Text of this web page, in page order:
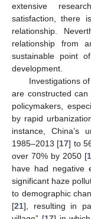
extensive
satisfaction, there
relationship.
relationship from
sustainable point
development.
Investigations
are constructed
policymakers,
by rapid
instance, China’s
1985–2013 [17] to
over 70% by 2050 [
have had negative
significant haze
to demographic
[21], resulting in